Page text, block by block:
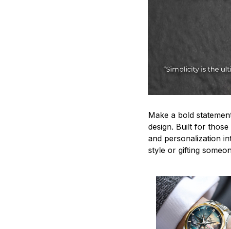
Make a bold
design. Built for
and personalization
style or gifting